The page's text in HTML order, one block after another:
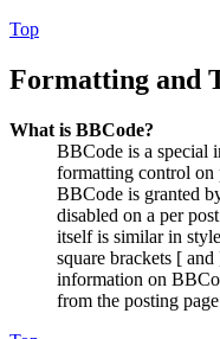
Top
Formatting and
What is BBCode?
BBCode is a special
formatting control on
BBCode is granted
disabled on a per
itself is similar in
square brackets [
information on
from the posting